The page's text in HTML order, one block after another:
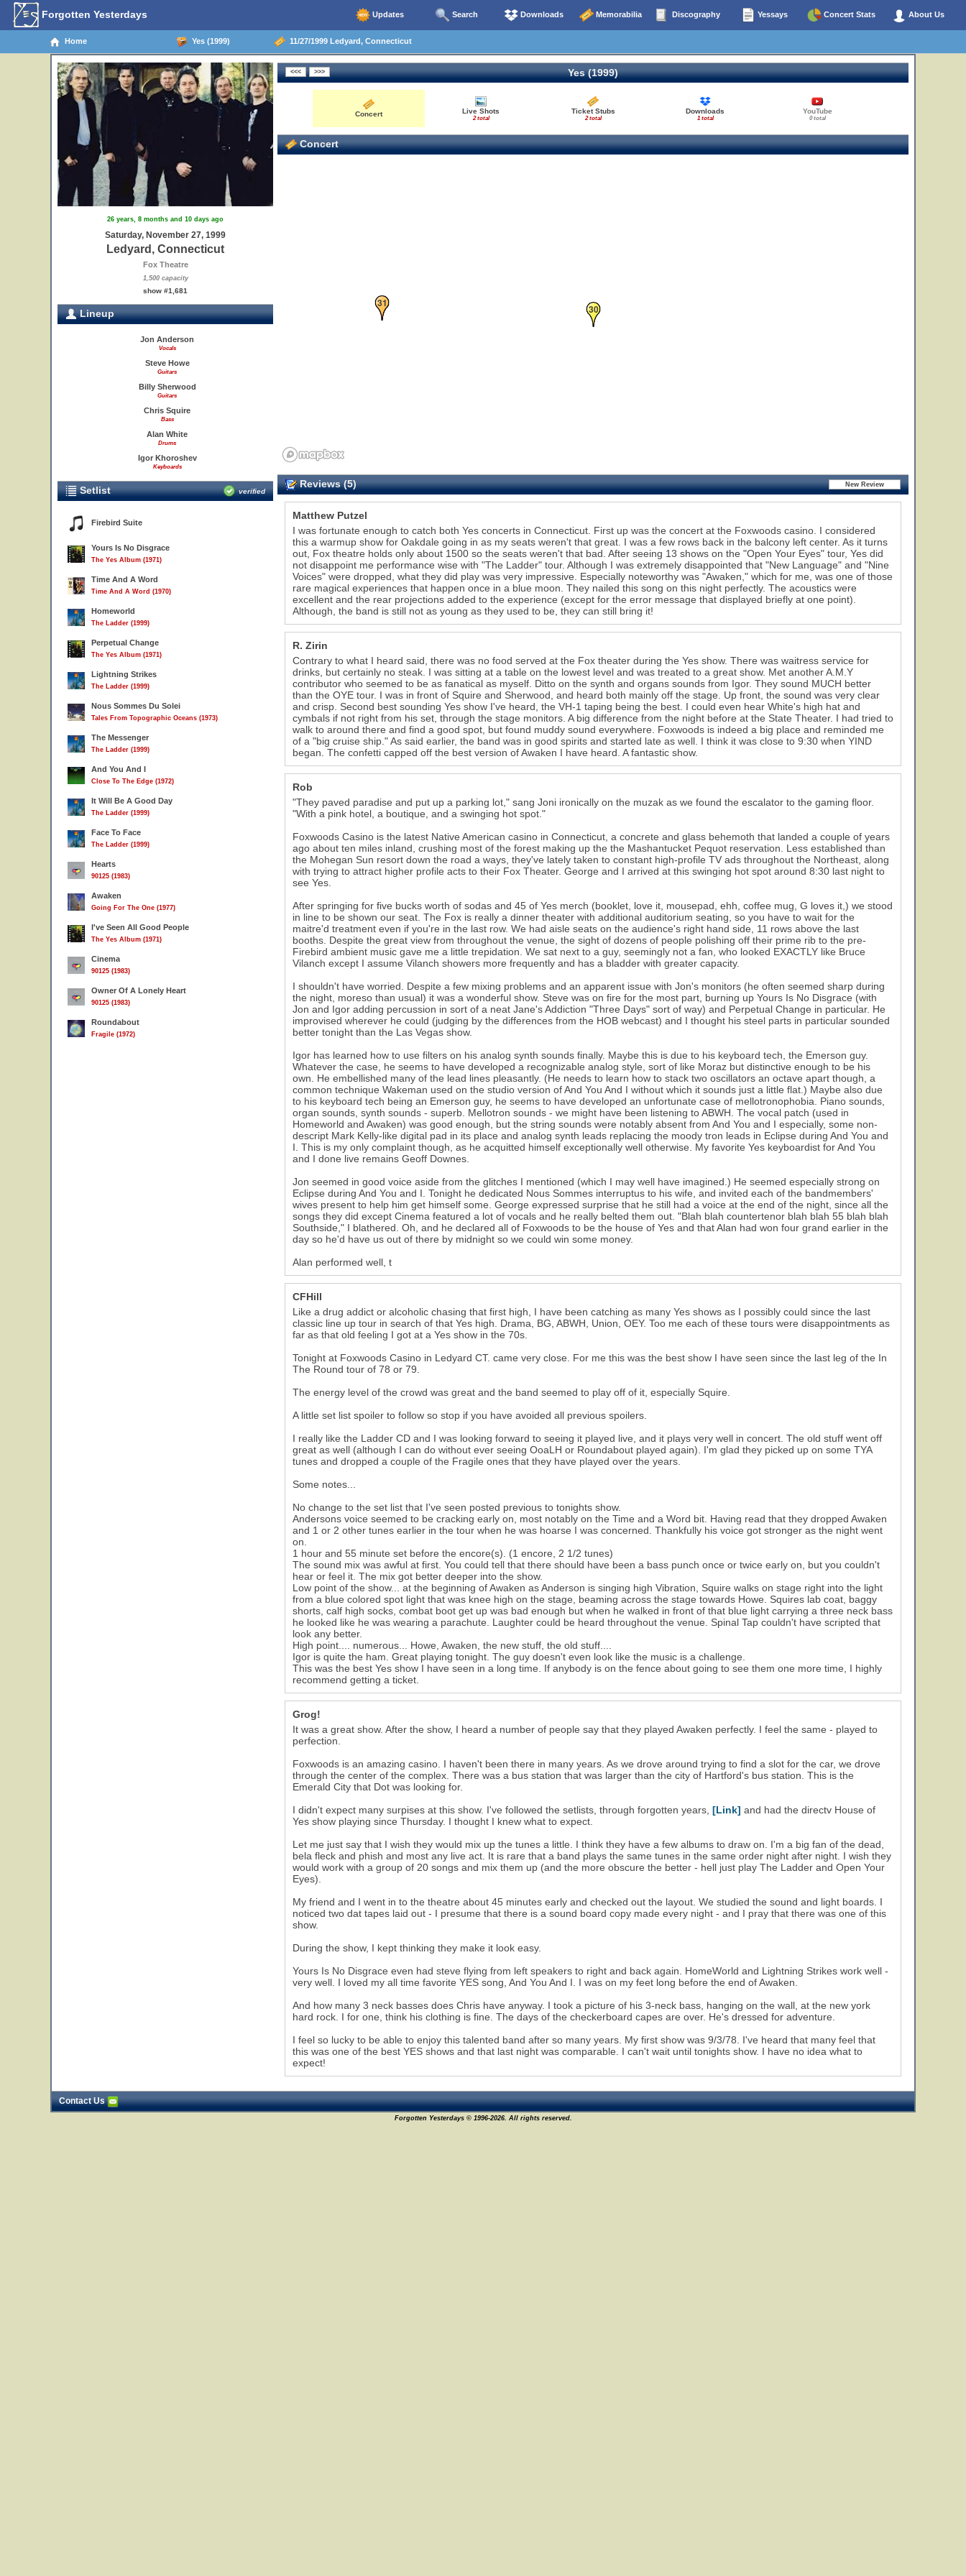
Forgotten Yesterdays Updates Search Downloads Memorabilia Discography Yessays Concert Stats About Us
Home Yes (1999) 11/27/1999 Ledyard, Connecticut
26 years, 8 months and 10 days ago
Saturday, November 27, 1999
Ledyard, Connecticut
Fox Theatre
1,500 capacity
show #1,681
Lineup
Jon Anderson
Vocals
Steve Howe
Guitars
Billy Sherwood
Guitars
Chris Squire
Bass
Alan White
Drums
Igor Khoroshev
Keyboards
Setlist verified
Firebird Suite
Yours Is No Disgrace
The Yes Album (1971)
Time And A Word
Time And A Word (1970)
Homeworld
The Ladder (1999)
Perpetual Change
The Yes Album (1971)
Lightning Strikes
The Ladder (1999)
Nous Sommes Du Solei
Tales From Topographic Oceans (1973)
The Messenger
The Ladder (1999)
And You And I
Close To The Edge (1972)
It Will Be A Good Day
The Ladder (1999)
Face To Face
The Ladder (1999)
Hearts
90125 (1983)
Awaken
Going For The One (1977)
I've Seen All Good People
The Yes Album (1971)
Cinema
90125 (1983)
Owner Of A Lonely Heart
90125 (1983)
Roundabout
Fragile (1972)
Yes (1999)
Concert Live Shots
2 total
Ticket Stubs
2 total
Downloads
1 total
YouTube
0 total
Concert
30
31
37
38
39
Reviews (5)
Matthew Putzel
I was fortunate enough to catch both Yes concerts in Connecticut. First up was the concert at the Foxwoods casino. I considered
this a warmup show for Oakdale going in as my seats weren't that great. I was a few rows back in the balcony left center. As it turns
out, Fox theatre holds only about 1500 so the seats weren't that bad. After seeing 13 shows on the "Open Your Eyes" tour, Yes did
not disappoint me performance wise with "The Ladder" tour. Although I was extremely disappointed that "New Language" and "Nine
Voices" were dropped, what they did play was very impressive. Especially noteworthy was "Awaken," which for me, was one of those
rare magical experiences that happen once in a blue moon. They nailed this song on this night perfectly. The acoustics were
excellent and the rear projections added to the experience (except for the error message that displayed briefly at one point).
Although, the band is still not as young as they used to be, they can still bring it!
R. Zirin
Contrary to what I heard said, there was no food served at the Fox theater during the Yes show. There was waitress service for
drinks, but certainly no steak. I was sitting at a table on the lowest level and was treated to a great show. Met another A.M.Y
contributor who seemed to be as fanatical as myself. Ditto on the synth and organs sounds from Igor. They sound MUCH better
than the OYE tour. I was in front of Squire and Sherwood, and heard both mainly off the stage. Up front, the sound was very clear
and crisp. Second best sounding Yes show I've heard, the VH-1 taping being the best. I could even hear White's high hat and
cymbals if not right from his set, through the stage monitors. A big difference from the night before at the State Theater. I had tried to
walk to around there and find a good spot, but found muddy sound everywhere. Foxwoods is indeed a big place and reminded me
of a "big cruise ship." As said earlier, the band was in good spirits and started late as well. I think it was close to 9:30 when YIND
began. The confetti capped off the best version of Awaken I have heard. A fantastic show.
Rob
"They paved paradise and put up a parking lot," sang Joni ironically on the muzak as we found the escalator to the gaming floor.
"With a pink hotel, a boutique, and a swinging hot spot."
Foxwoods Casino is the latest Native American casino in Connecticut, a concrete and glass behemoth that landed a couple of years
ago about ten miles inland, crushing most of the forest making up the the Mashantucket Pequot reservation. Less established than
the Mohegan Sun resort down the road a ways, they've lately taken to constant high-profile TV ads throughout the Northeast, along
with trying to attract higher profile acts to their Fox Theater. George and I arrived at this swinging hot spot around 8:30 last night to
see Yes.
After springing for five bucks worth of sodas and 45 of Yes merch (booklet, love it, mousepad, ehh, coffee mug, G loves it,) we stood
in line to be shown our seat. The Fox is really a dinner theater with additional auditorium seating, so you have to wait for the
maitre'd treatment even if you're in the last row. We had aisle seats on the audience's right hand side, 11 rows above the last
booths. Despite the great view from throughout the venue, the sight of dozens of people polishing off their prime rib to the pre-
Firebird ambient music gave me a little trepidation. We sat next to a guy, seemingly not a fan, who looked EXACTLY like Bruce
Vilanch except I assume Vilanch showers more frequently and has a bladder with greater capacity.
I shouldn't have worried. Despite a few mixing problems and an apparent issue with Jon's monitors (he often seemed sharp during
the night, moreso than usual) it was a wonderful show. Steve was on fire for the most part, burning up Yours Is No Disgrace (with
Jon and Igor adding percussion in sort of a neat Jane's Addiction "Three Days" sort of way) and Perpetual Change in particular. He
improvised wherever he could (judging by the differences from the HOB webcast) and I thought his steel parts in particular sounded
better tonight than the Las Vegas show.
Igor has learned how to use filters on his analog synth sounds finally. Maybe this is due to his keyboard tech, the Emerson guy.
Whatever the case, he seems to have developed a recognizable analog style, sort of like Moraz but distinctive enough to be his
own. He embellished many of the lead lines pleasantly. (He needs to learn how to stack two oscillators an octave apart though, a
common technique Wakeman used on the studio version of And You And I without which it sounds just a little flat.) Maybe also due
to his keyboard tech being an Emerson guy, he seems to have developed an unfortunate case of mellotronophobia. Piano sounds,
organ sounds, synth sounds - superb. Mellotron sounds - we might have been listening to ABWH. The vocal patch (used in
Homeworld and Awaken) was good enough, but the string sounds were notably absent from And You and I especially, some non-
descript Mark Kelly-like digital pad in its place and analog synth leads replacing the moody tron leads in Eclipse during And You and
I. This is my only complaint though, as he acquitted himself exceptionally well otherwise. My favorite Yes keyboardist for And You
and I done live remains Geoff Downes.
Jon seemed in good voice aside from the glitches I mentioned (which I may well have imagined.) He seemed especially strong on
Eclipse during And You and I. Tonight he dedicated Nous Sommes interruptus to his wife, and invited each of the bandmembers'
wives present to help him get himself some. George expressed surprise that he still had a voice at the end of the night, since all the
songs they did except Cinema featured a lot of vocals and he really belted them out. "Blah blah countertenor blah blah 55 blah blah
Southside," I blathered. Oh, and he declared all of Foxwoods to be the house of Yes and that Alan had won four grand earlier in the
day so he'd have us out of there by midnight so we could win some money.
Alan performed well, t
CFHill
Like a drug addict or alcoholic chasing that first high, I have been catching as many Yes shows as I possibly could since the last
classic line up tour in search of that Yes high. Drama, BG, ABWH, Union, OEY. Too me each of these tours were disappointments as
far as that old feeling I got at a Yes show in the 70s.
Tonight at Foxwoods Casino in Ledyard CT. came very close. For me this was the best show I have seen since the last leg of the In
The Round tour of 78 or 79.
The energy level of the crowd was great and the band seemed to play off of it, especially Squire.
A little set list spoiler to follow so stop if you have avoided all previous spoilers.
I really like the Ladder CD and I was looking forward to seeing it played live, and it plays very well in concert. The old stuff went off
great as well (although I can do without ever seeing OoaLH or Roundabout played again). I'm glad they picked up on some TYA
tunes and dropped a couple of the Fragile ones that they have played over the years.
Some notes...
No change to the set list that I've seen posted previous to tonights show.
Andersons voice seemed to be cracking early on, most notably on the Time and a Word bit. Having read that they dropped Awaken
and 1 or 2 other tunes earlier in the tour when he was hoarse I was concerned. Thankfully his voice got stronger as the night went
on.
1 hour and 55 minute set before the encore(s). (1 encore, 2 1/2 tunes)
The sound mix was awful at first. You could tell that there should have been a bass punch once or twice early on, but you couldn't
hear or feel it. The mix got better deeper into the show.
Low point of the show... at the beginning of Awaken as Anderson is singing high Vibration, Squire walks on stage right into the light
from a blue colored spot light that was knee high on the stage, beaming across the stage towards Howe. Squires lab coat, baggy
shorts, calf high socks, combat boot get up was bad enough but when he walked in front of that blue light carrying a three neck bass
he looked like he was wearing a parachute. Laughter could be heard throughout the venue. Spinal Tap couldn't have scripted that
look any better.
High point.... numerous... Howe, Awaken, the new stuff, the old stuff....
Igor is quite the ham. Great playing tonight. The guy doesn't even look like the music is a challenge.
This was the best Yes show I have seen in a long time. If anybody is on the fence about going to see them one more time, I highly
recommend getting a ticket.
Grog!
It was a great show. After the show, I heard a number of people say that they played Awaken perfectly. I feel the same - played to
perfection.
Foxwoods is an amazing casino. I haven't been there in many years. As we drove around trying to find a slot for the car, we drove
through the center of the complex. There was a bus station that was larger than the city of Hartford's bus station. This is the
Emerald City that Dot was looking for.
I didn't expect many surpises at this show. I've followed the setlists, through forgotten years, [Link] and had the directv House of
Yes show playing since Thursday. I thought I knew what to expect.
Let me just say that I wish they would mix up the tunes a little. I think they have a few albums to draw on. I'm a big fan of the dead,
bela fleck and phish and most any live act. It is rare that a band plays the same tunes in the same order night after night. I wish they
would work with a group of 20 songs and mix them up (and the more obscure the better - hell just play The Ladder and Open Your
Eyes).
My friend and I went in to the theatre about 45 minutes early and checked out the layout. We studied the sound and light boards. I
noticed two dat tapes laid out - I presume that there is a sound board copy made every night - and I pray that there was one of this
show.
During the show, I kept thinking they make it look easy.
Yours Is No Disgrace even had steve flying from left speakers to right and back again. HomeWorld and Lightning Strikes work well -
very well. I loved my all time favorite YES song, And You And I. I was on my feet long before the end of Awaken.
And how many 3 neck basses does Chris have anyway. I took a picture of his 3-neck bass, hanging on the wall, at the new york
hard rock. I for one, think his clothing is fine. The days of the checkerboard capes are over. He's dressed for adventure.
I feel so lucky to be able to enjoy this talented band after so many years. My first show was 9/3/78. I've heard that many feel that
this was one of the best YES shows and that last night was comparable. I can't wait until tonights show. I have no idea what to
expect!
Contact Us
Forgotten Yesterdays © 1996-2026. All rights reserved.